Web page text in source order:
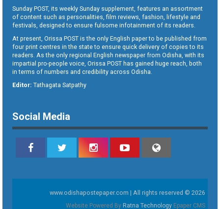
Sunday POST, its weekly Sunday supplement, features an assortment
of content such as personalities, film reviews, fashion, lifestyle and
festivals, designed to ensure fulsome infotainment of its readers.
At present, Orissa POST is the only English paper to be published from
four print centres in the state to ensure quick delivery of copies to its
readers. As the only regional English newspaper from Odisha, with its
impartial pro-people voice, Orissa POST has gained huge reach, both
in terms of numbers and credibility across Odisha.
Editor: Tathagata Satpathy
Social Media
www.odishapostepaper.com | All rights reserved © 2026
Website Powered By Ratna Technology Epaper CMS